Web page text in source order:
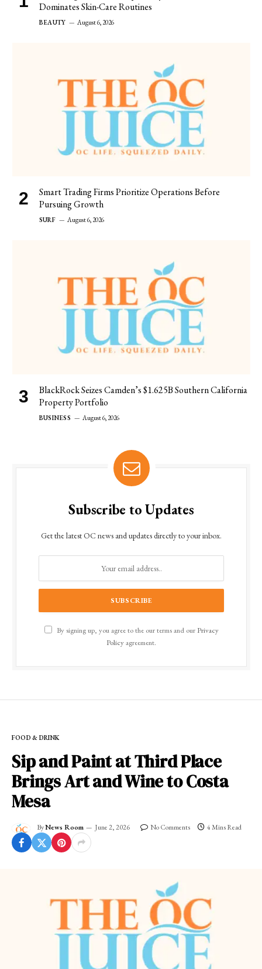
Dominates Skin-Care Routines
BEAUTY August 6, 2026
Smart Trading Firms Prioritize Operations Before
Pursuing Growth
SURF August 6, 2026
BlackRock Seizes Camden’s $1.625B Southern California
Property Portfolio
BUSINESS August 6, 2026
Subscribe to Updates
Get the latest OC news and updates directly to your inbox.
By signing up, you agree to the our terms and our Privacy
Policyagreement.
FOOD & DRINK
Sip and Paint at Third Place
Brings Art and Wine to Costa
Mesa
ByNews Room June 2, 2026 No Comments 4 Mins Read